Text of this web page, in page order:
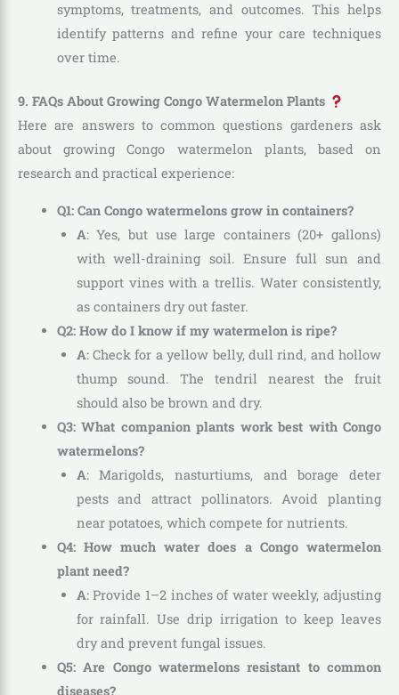
symptoms, treatments, and outcomes. This helps
identify patterns and refine your care techniques
over time.
9. FAQs About Growing Congo Watermelon Plants
Here are answers to common questions gardeners ask
about growing Congo watermelon plants, based on
research and practical experience:
Q1: Can Congo watermelons grow in containers?
A: Yes, but use large containers (20+ gallons)
with well-draining soil. Ensure full sun and
support vines with a trellis. Water consistently,
as containers dry out faster.
Q2: How do I know if my watermelon is ripe?
A: Check for a yellow belly, dull rind, and hollow
thump sound. The tendril nearest the fruit
should also be brown and dry.
Q3: What companion plants work best with Congo
watermelons?
A: Marigolds, nasturtiums, and borage deter
pests and attract pollinators. Avoid planting
near potatoes, which compete for nutrients.
Q4: How much water does a Congo watermelon
plant need?
A: Provide 1–2 inches of water weekly, adjusting
for rainfall. Use drip irrigation to keep leaves
dry and prevent fungal issues.
Q5: Are Congo watermelons resistant to common
diseases?